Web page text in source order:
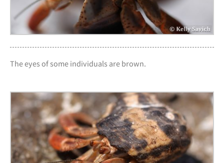
The eyes of some individuals are brown.